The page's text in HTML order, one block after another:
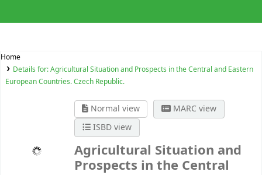
Home
Details for:Agricultural Situation and Prospects in the Central and Eastern
European Countries. Czech Republic.
Normal view
MARC view
ISBD view
Agricultural Situation and
Prospects in the Central